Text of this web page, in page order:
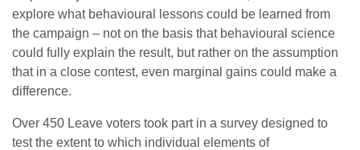
explore what behavioural lessons could be learned from
the campaign – not on the basis that behavioural science
could fully explain the result, but rather on the assumption
that in a close contest, even marginal gains could make a
difference.
Over 450 Leave voters took part in a survey designed to
test the extent to which individual elements of